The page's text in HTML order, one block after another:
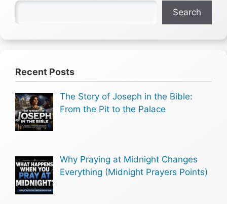
Search
Recent Posts
The Story of Joseph in the Bible:
From the Pit to the Palace
Why Praying at Midnight Changes
Everything (Midnight Prayers Points)